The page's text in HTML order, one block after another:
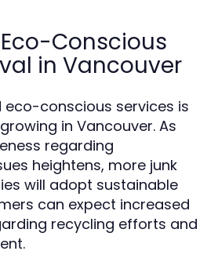
Conscious
in Vancouver
conscious services is
in Vancouver. As
regarding
heightens, more junk
will adopt sustainable
can expect increased
recycling efforts and